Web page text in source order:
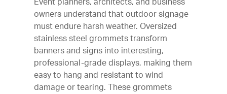
Event planners, architects, and business
owners understand that outdoor signage
must endure harsh weather. Oversized
stainless steel grommets transform
banners and signs into interesting,
professional-grade displays, making them
easy to hang and resistant to wind
damage or tearing. These grommets